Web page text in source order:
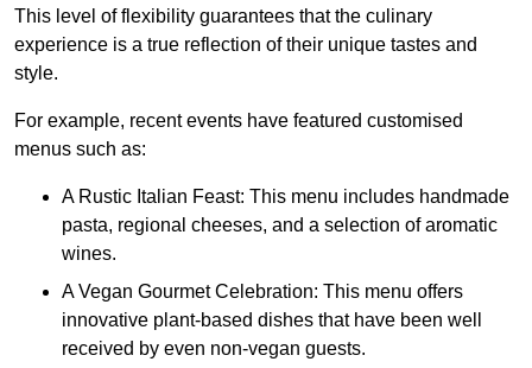
This level of flexibility guarantees that the culinary
experience is a true reflection of their unique tastes and
style.
For example, recent events have featured customised
menus such as:
A Rustic Italian Feast: This menu includes handmade
pasta, regional cheeses, and a selection of aromatic
wines.
A Vegan Gourmet Celebration: This menu offers
innovative plant-based dishes that have been well
received by even non-vegan guests.